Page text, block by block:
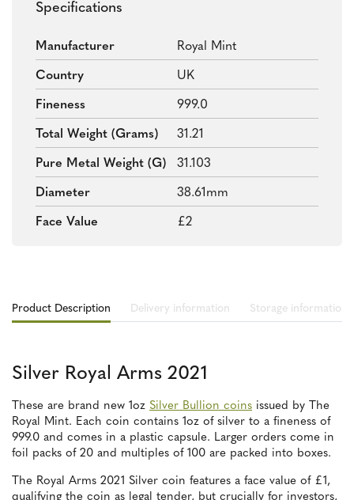
Specifications
Manufacturer Royal Mint
Country UK
Fineness 999.0
Total Weight (grams) 31.21
Pure Metal Weight (g) 31.103
Diameter 38.61mm
Face Value £2
Product Description Delivery information Storage information
Silver Royal Arms 2021
These are brand new 1oz Silver Bullion coins issued by The
Royal Mint. Each coin contains 1oz of silver to a fineness of
999.0 and comes in a plastic capsule. Larger orders come in
foil packs of 20 and multiples of 100 are packed into boxes.
The Royal Arms 2021 Silver coin features a face value of £1,
qualifying the coin as legal tender, but crucially for investors,